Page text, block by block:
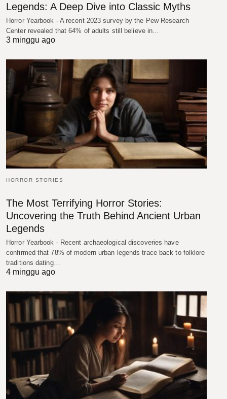
Legends: A Deep Dive into Classic Myths
Horror Yearbook - A recent 2023 survey by the Pew Research
Center revealed that 64% of adults still believe in…
3 minggu ago
HORROR STORIES
The Most Terrifying Horror Stories:
Uncovering the Truth Behind Ancient Urban
Legends
Horror Yearbook - Recent archaeological discoveries have
confirmed that 78% of modern urban legends trace back to folklore
traditions dating…
4 minggu ago